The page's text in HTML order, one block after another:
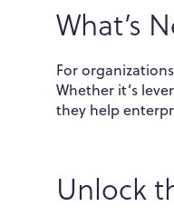
What’s
For
Whether it’s
they help
Unlock